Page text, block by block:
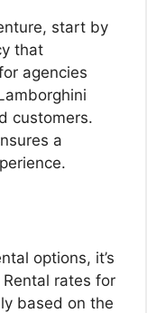
start by
that
agencies
customers.
a
options, it’s
rates for
based on the